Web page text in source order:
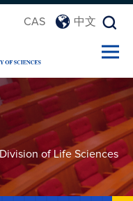
CAS 中文
Division of Life Sciences